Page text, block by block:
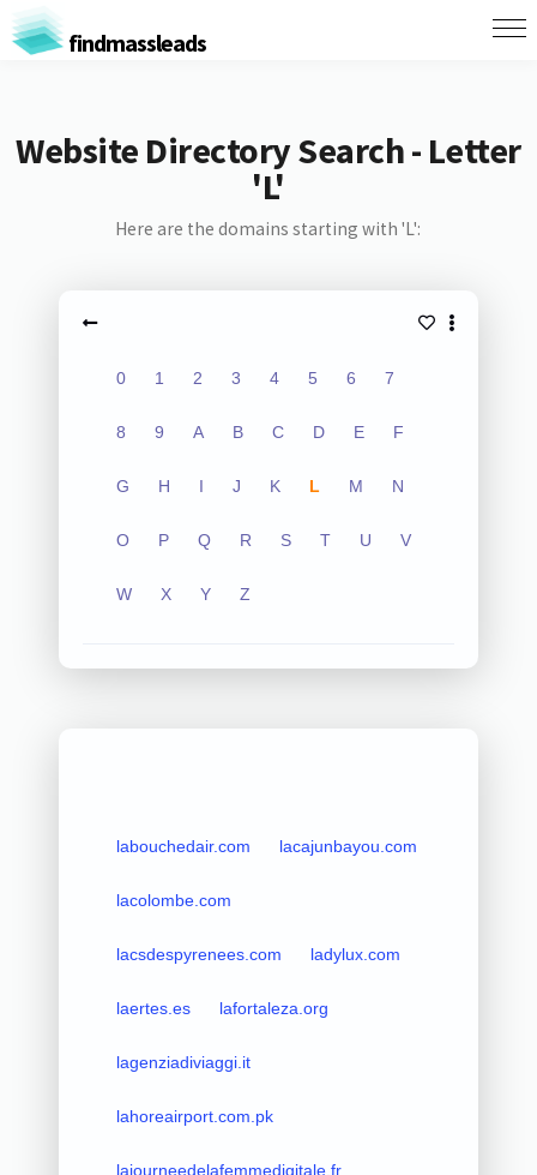
findmassleads
Website Directory Search - Letter
'L'
Here are the domains starting with 'L':
0 1 2 3 4 5 6 7
8 9 A B C D E F
G H I J K L M N
O P Q R S T U V
W X Y Z
labouchedair.com lacajunbayou.com
lacolombe.com
lacsdespyrenees.com ladylux.com
laertes.es lafortaleza.org
lagenziadiviaggi.it
lahoreairport.com.pk
lajourneedelafemmedigitale.fr